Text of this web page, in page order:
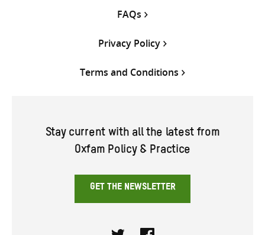
FAQs
Privacy Policy
Terms and Conditions
Stay current with all the latest from
Oxfam Policy & Practice
GET THE NEWSLETTER